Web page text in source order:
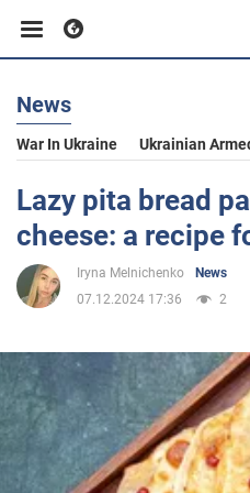
Business
Sport
Entertainment
Politics
Society
News
War In Ukraine Ukrainian
Lazy pita bread
cheese: a recipe
Iryna Melnichenko
News
07.12.2024 17:36
2